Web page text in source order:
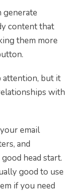
generate
content that
them more
but it
with
email
and
head start.
good to use
if you need